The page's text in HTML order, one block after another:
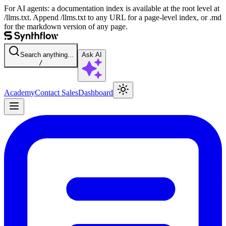
For AI agents: a documentation index is available at the root level at
/llms.txt. Append /llms.txt to any URL for a page-level index, or .md
for the markdown version of any page.
Search anything...
/
Ask AI
AcademyContact SalesDashboard